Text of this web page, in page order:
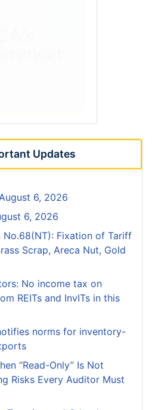
Updates
6, 2026
6, 2026
Fixation of Tariff
Scrap, Areca Nut, Gold
No income tax on
REITs and InvITs in this
norms for inventory-
“Read-Only” Is Not
Risks Every Auditor Must